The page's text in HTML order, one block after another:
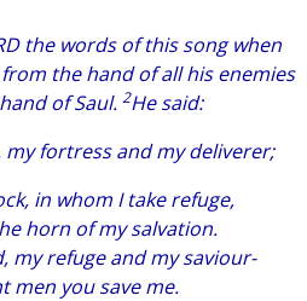
the words of this song when
the hand of all his enemies
of Saul. 2He said:
my fortress and my deliverer;
in whom I take refuge,
horn of my salvation.
my refuge and my saviour-
men you save me.